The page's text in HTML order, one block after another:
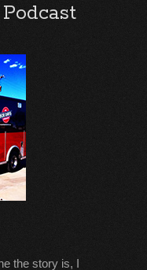
the story is, I